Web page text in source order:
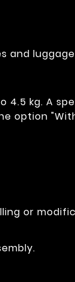
and
4.5 kg. A
option
or